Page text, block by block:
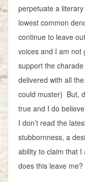
perpetuate a
lowest common
continue to leave
voices and I am not
support the
delivered with all
could muster) But,
true and I do
I don’t read the
stubbornness, a
ability to claim that
does this leave me?